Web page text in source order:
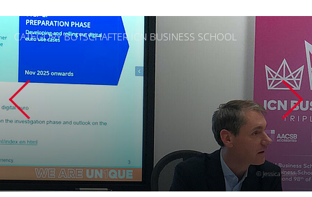
CATEGORY BOTSCHAFTER ICN BUSINESS SCHOOL
© Jessica Seiler